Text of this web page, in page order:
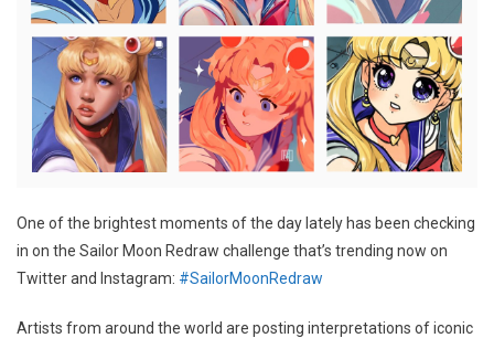
One of the brightest moments of the day lately has been checking
in on the Sailor Moon Redraw challenge that’s trending now on
Twitter and Instagram: #SailorMoonRedraw
Artists from around the world are posting interpretations of iconic